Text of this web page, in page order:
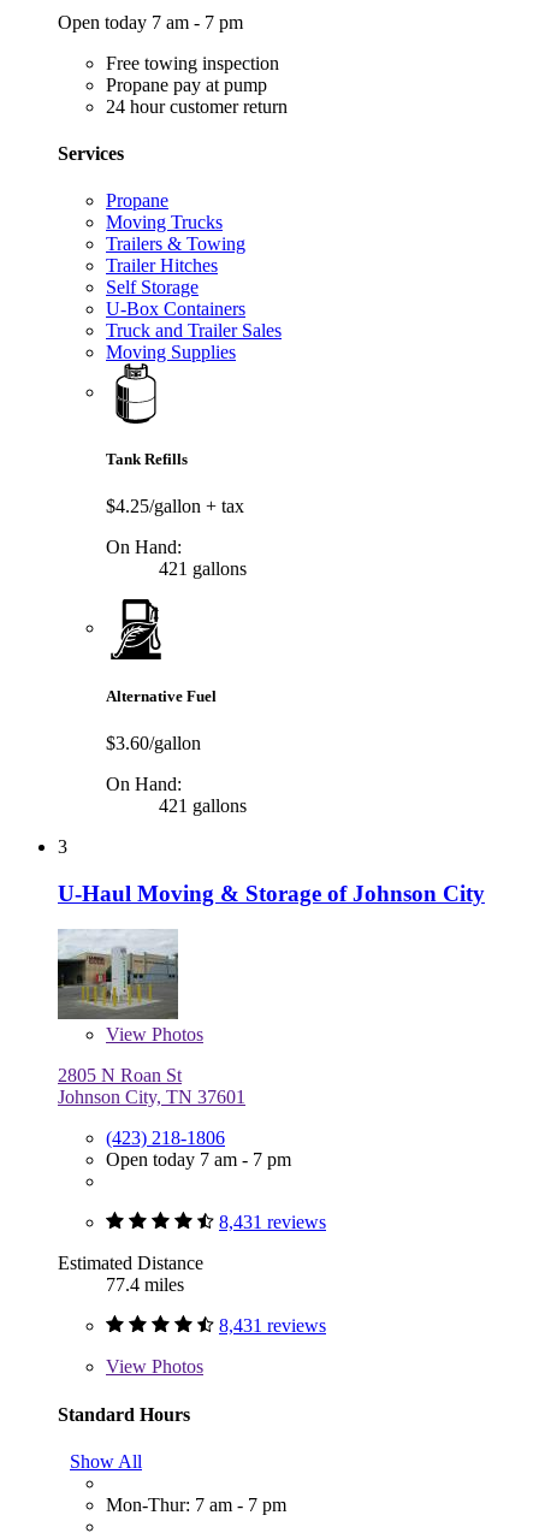
Open today 7 am - 7 pm
Free towing inspection
Propane pay at pump
24 hour customer return
Services
Propane
Moving Trucks
Trailers & Towing
Trailer Hitches
Self Storage
U-Box Containers
Truck and Trailer Sales
Moving Supplies
Tank Refills
$4.25/gallon + tax
On Hand:
421 gallons
Alternative Fuel
$3.60/gallon
On Hand:
421 gallons
3
U-Haul Moving & Storage of Johnson City
View Photos
2805 N Roan St
Johnson City, TN 37601
(423) 218-1806
Open today 7 am - 7 pm
8,431 reviews
Estimated Distance
77.4 miles
8,431 reviews
View Photos
Standard Hours
Show All
Mon-Thur: 7 am - 7 pm